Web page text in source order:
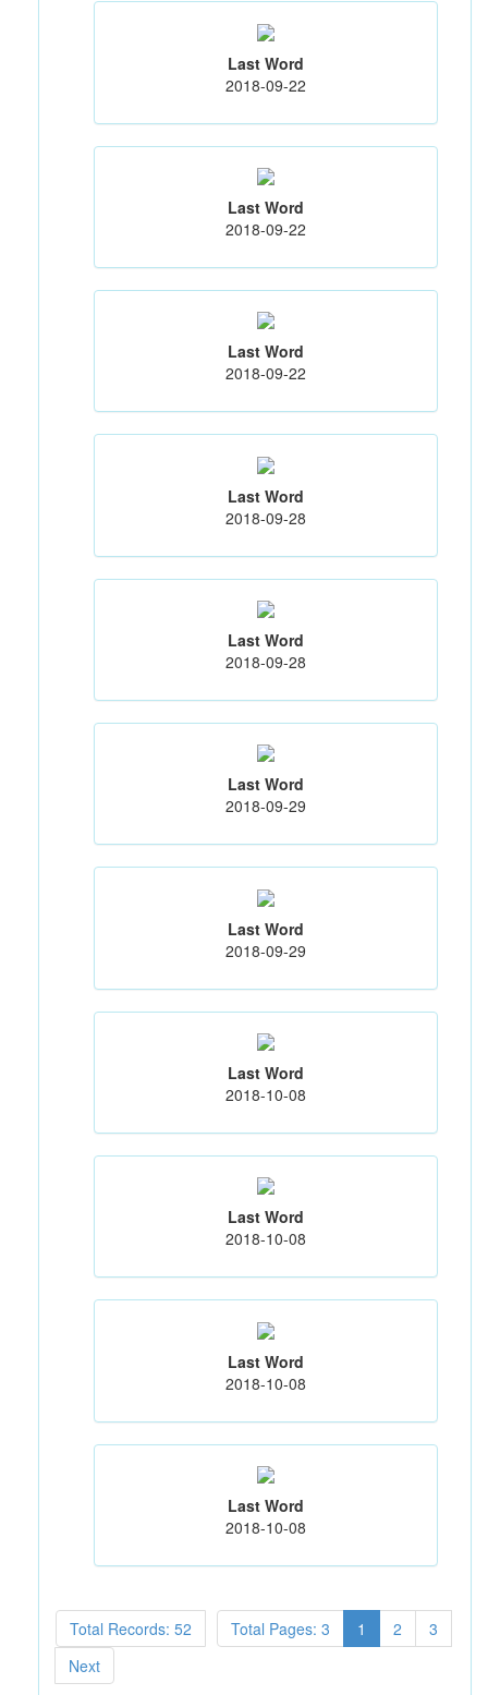
Last Word
2018-09-22
Last Word
2018-09-22
Last Word
2018-09-22
Last Word
2018-09-28
Last Word
2018-09-28
Last Word
2018-09-29
Last Word
2018-09-29
Last Word
2018-10-08
Last Word
2018-10-08
Last Word
2018-10-08
Last Word
2018-10-08
Total Records: 52 Total Pages: 3 1 2
3
Next